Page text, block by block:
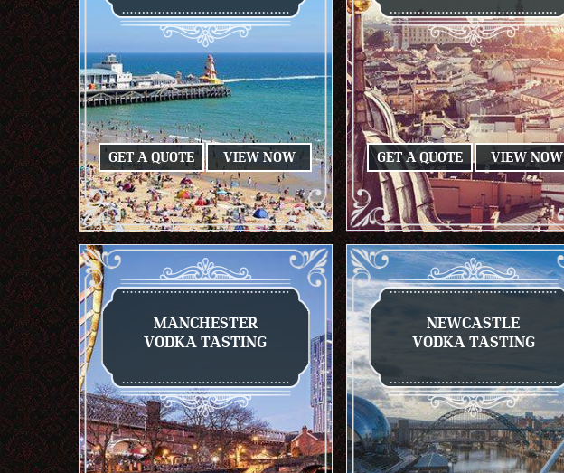
GET A QUOTE VIEW NOW GET A QUOTE VIEW NOW
MANCHESTER
VODKA TASTING
NEWCASTLE
VODKA TASTING